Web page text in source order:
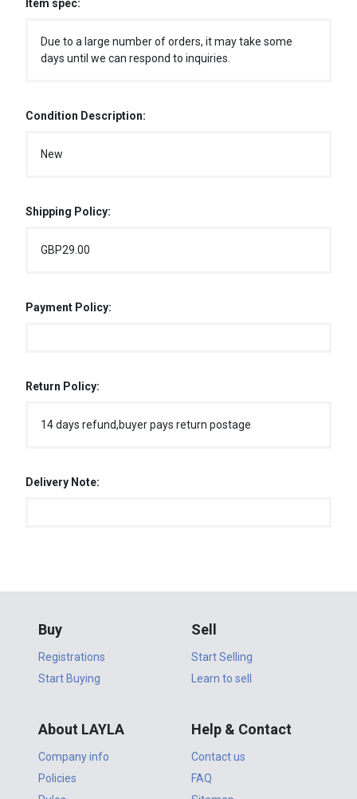
Item spec:
Due to a large number of orders, it may take some
days until we can respond to inquiries.
Condition Description:
New
Shipping Policy:
GBP29.00
Payment Policy:
Return Policy:
14 days refund,buyer pays return postage
Delivery Note:
Buy
Registrations
Start Buying
Sell
Start Selling
Learn to sell
About LAYLA
Company info
Policies
Help & Contact
Contact us
FAQ